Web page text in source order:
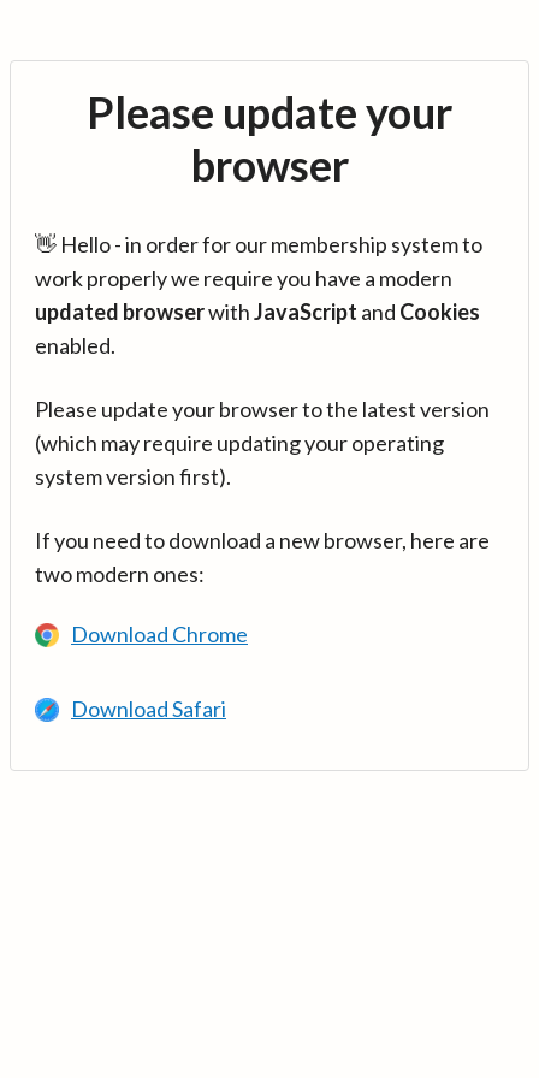
Please update your
browser
👋 Hello - in order for our membership system to
work properly we require you have a modern
updated browserwithJavaScript and Cookies
enabled.
Please update your browser to the latest version
(which may require updating your operating
system version first).
If you need to download a new browser, here are
two modern ones:
Download Chrome
Download Safari